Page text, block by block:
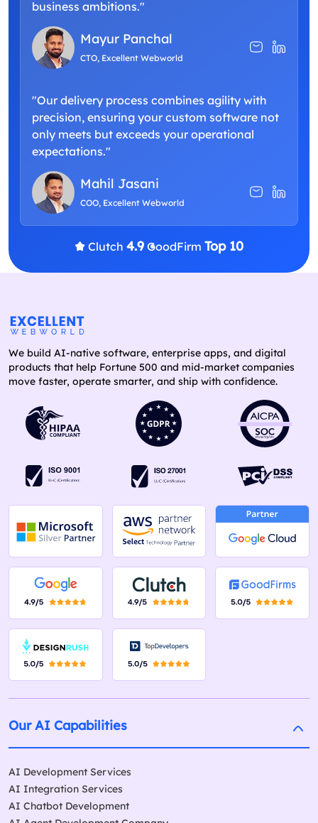
business ambitions."
Mayur Panchal
CTO, Excellent Webworld
"Our delivery process combines agility with
precision, ensuring your custom software not
only meets but exceeds your operational
expectations."
Mahil Jasani
COO, Excellent Webworld
Clutch 4.9 GoodFirm Top 10
We build AI-native software, enterprise apps, and digital
products that help Fortune 500 and mid-market companies
move faster, operate smarter, and ship with confidence.
Our AI Capabilities
AI Development Services
AI Integration Services
AI Chatbot Development